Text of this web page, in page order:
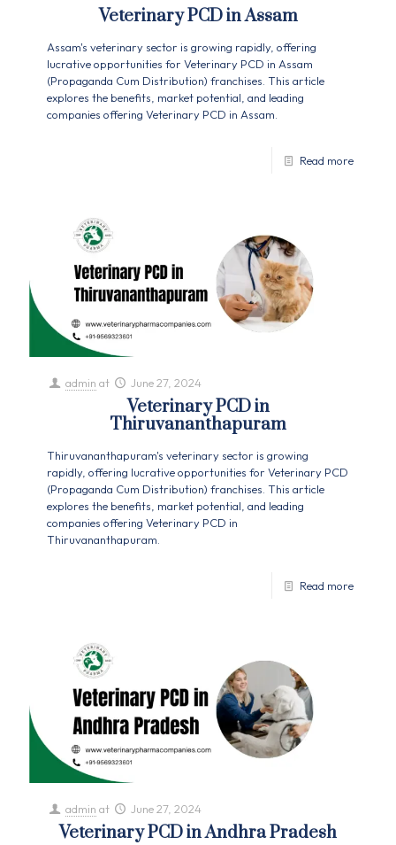
Veterinary PCD in Assam
Assam's veterinary sector is growing rapidly, offering
lucrative opportunities for Veterinary PCD in Assam
(Propaganda Cum Distribution) franchises. This article
explores the benefits, market potential, and leading
companies offering Veterinary PCD in Assam.
Read more
admin at June 27, 2024
Veterinary PCD in
Thiruvananthapuram
Thiruvananthapuram's veterinary sector is growing
rapidly, offering lucrative opportunities for Veterinary PCD
(Propaganda Cum Distribution) franchises. This article
explores the benefits, market potential, and leading
companies offering Veterinary PCD in
Thiruvananthapuram.
Read more
admin at June 27, 2024
Veterinary PCD in Andhra Pradesh